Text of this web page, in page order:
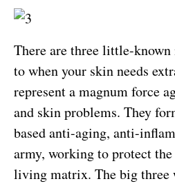
There are three little-
to when your skin needs
represent a magnum force
and skin problems. They
based anti-aging, anti-
army, working to protect
living matrix. The big three